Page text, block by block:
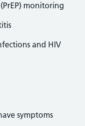
monitoring
and HIV
symptoms